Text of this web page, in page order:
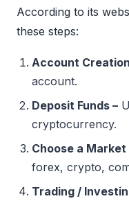
According to its
these steps:
Account
account.
Deposit Funds –
cryptocurrency.
Choose a Market
forex, crypto,
Trading /